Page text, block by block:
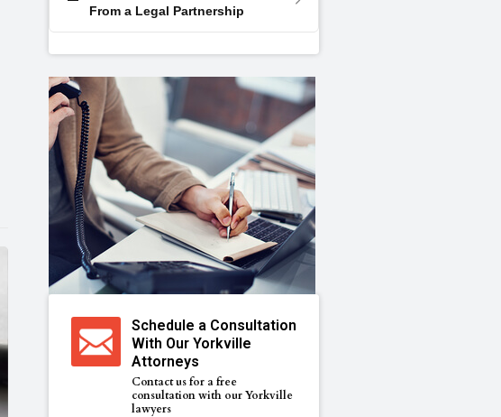
From a Legal Partnership
Schedule a Consultation
With Our Yorkville
Attorneys
Contact us for a free
consultation with our Yorkville
lawyers